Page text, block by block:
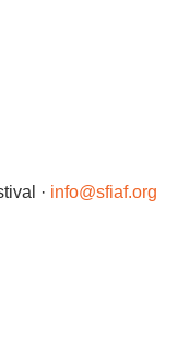
· info@sfiaf.org